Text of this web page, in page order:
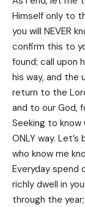
Himself only to
you will NEVER
confirm this to
found; call upon
his way, and the
return to the
and to our God,
Seeking to
ONLY way.
who know me
Everyday spend
richly dwell in
through the